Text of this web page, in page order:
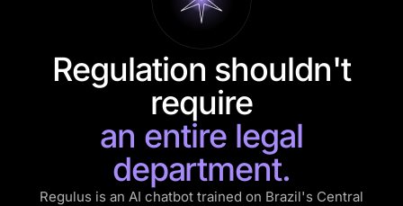
Regulation shouldn't
require
an entire legal
department.
Regulus is an AI chatbot trained on Brazil's Central